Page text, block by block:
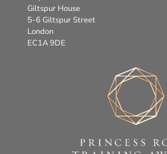
Giltspur House
5-6 Giltspur Street
London
EC1A 9DE